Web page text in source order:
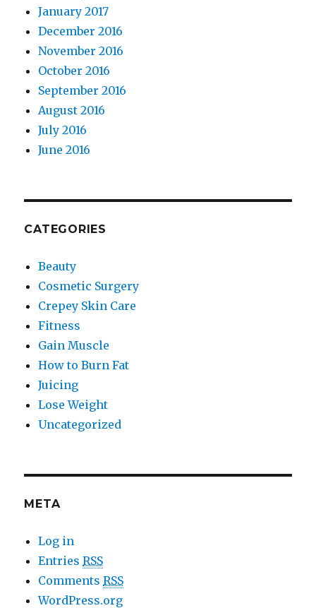
January 2017
December 2016
November 2016
October 2016
September 2016
August 2016
July 2016
June 2016
CATEGORIES
Beauty
Cosmetic Surgery
Crepey Skin Care
Fitness
Gain Muscle
How to Burn Fat
Juicing
Lose Weight
Uncategorized
META
Log in
EntriesRSS
CommentsRSS
WordPress.org